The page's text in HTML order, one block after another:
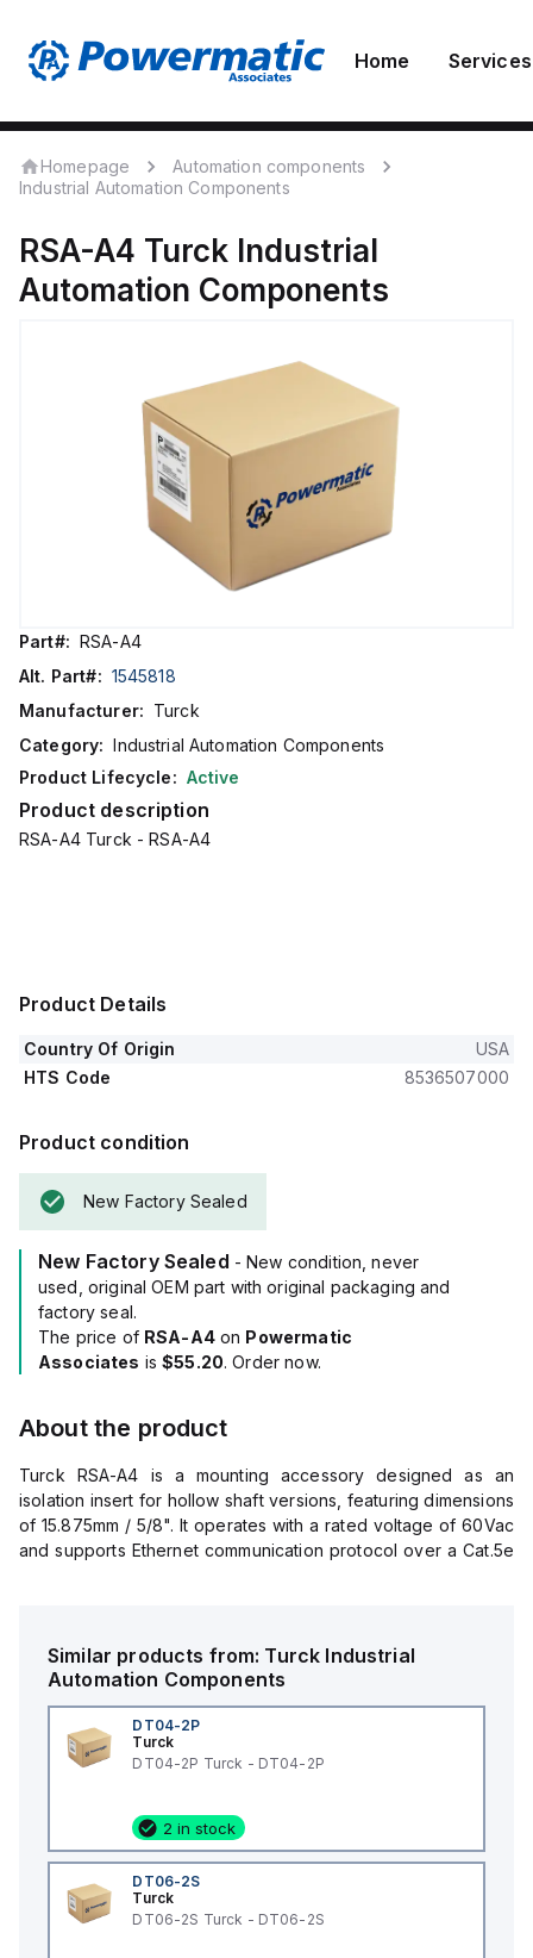
Home Services
Homepage
Automation components
Industrial Automation Components
RSA-A4 Turck Industrial
Automation Components
Part#: RSA-A4
Alt. Part#: 1545818
Manufacturer: Turck
Category: Industrial Automation Components
Product Lifecycle: Active
Product description
RSA-A4 Turck - RSA-A4
Product Details
Country Of Origin
USA
HTS Code
8536507000
Product condition
New Factory Sealed
New Factory Sealed - New condition, never
used, original OEM part with original packaging and
factory seal.
The price of RSA-A4on Powermatic
Associates is$55.20. Order now.
About the product
Turck RSA-A4 is a mounting accessory designed as an
isolation insert for hollow shaft versions, featuring dimensions
of 15.875mm / 5/8". It operates with a rated voltage of 60Vac
and supports Ethernet communication protocol over a Cat.5e
Similar products from: Turck Industrial
Automation Components
DT04-2P
Turck
DT04-2P Turck - DT04-2P
2 in stock
DT06-2S
Turck
DT06-2S Turck - DT06-2S